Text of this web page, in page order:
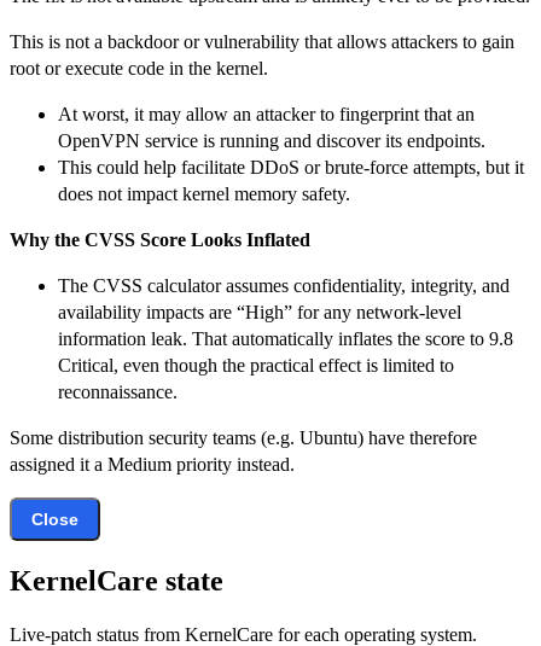
This is not a backdoor or vulnerability that allows attackers to gain
root or execute code in the kernel.
At worst, it may allow an attacker to fingerprint that an
OpenVPN service is running and discover its endpoints.
This could help facilitate DDoS or brute-force attempts, but it
does not impact kernel memory safety.
Why the CVSS Score Looks Inflated
The CVSS calculator assumes confidentiality, integrity, and
availability impacts are “High” for any network-level
information leak. That automatically inflates the score to 9.8
Critical, even though the practical effect is limited to
reconnaissance.
Some distribution security teams (e.g. Ubuntu) have therefore
assigned it a Medium priority instead.
Close
KernelCare state
Live-patch status from KernelCare for each operating system.